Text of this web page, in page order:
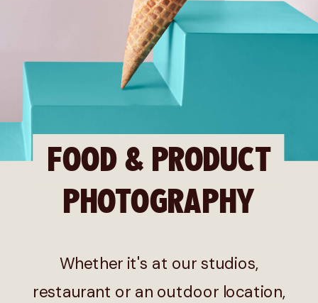
Whether it's at our studios,
restaurant or an outdoor location,
FOOD & PRODUCT
PHOTOGRAPHY